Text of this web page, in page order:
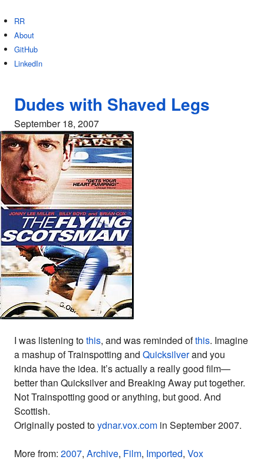
RR
About
GitHub
LinkedIn
Dudes with Shaved Legs
September 18, 2007
I was listening tothis, and was reminded ofthis. Imagine
a mashup of Trainspotting and Quicksilverand you
kinda have the idea. It’s actually a really good film—
better than Quicksilver and Breaking Away put together.
Not Trainspotting good or anything, but good. And
Scottish.
Originally posted toydnar.vox.com in September 2007.
More from: 2007, Archive, Film, Imported, Vox